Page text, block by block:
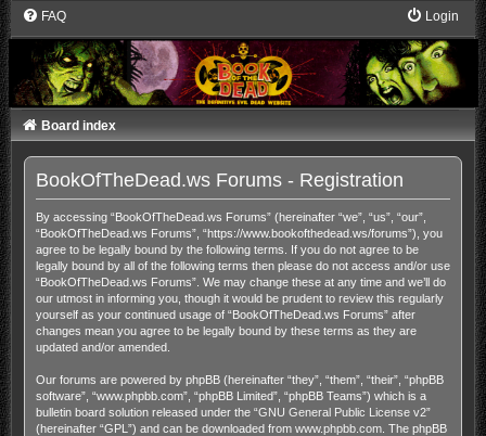
FAQ Login
Board index
BookOfTheDead.ws Forums - Registration
By accessing “BookOfTheDead.ws Forums” (hereinafter “we”, “us”, “our”,
“BookOfTheDead.ws Forums”, “https://www.bookofthedead.ws/forums”), you
agree to be legally bound by the following terms. If you do not agree to be
legally bound by all of the following terms then please do not access and/or use
“BookOfTheDead.ws Forums”. We may change these at any time and we’ll do
our utmost in informing you, though it would be prudent to review this regularly
yourself as your continued usage of “BookOfTheDead.ws Forums” after
changes mean you agree to be legally bound by these terms as they are
updated and/or amended.
Our forums are powered by phpBB (hereinafter “they”, “them”, “their”, “phpBB
software”, “www.phpbb.com”, “phpBB Limited”, “phpBB Teams”) which is a
bulletin board solution released under the “GNU General Public License v2”
(hereinafter “GPL”) and can be downloaded from www.phpbb.com. The phpBB